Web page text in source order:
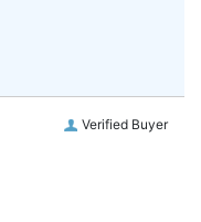
Verified Buyer